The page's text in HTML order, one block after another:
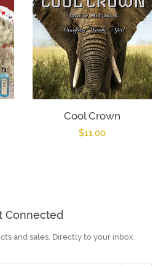
Cool Crown
Regular
$11.00
Connected
Enter
and sales. Directly to your inbox.